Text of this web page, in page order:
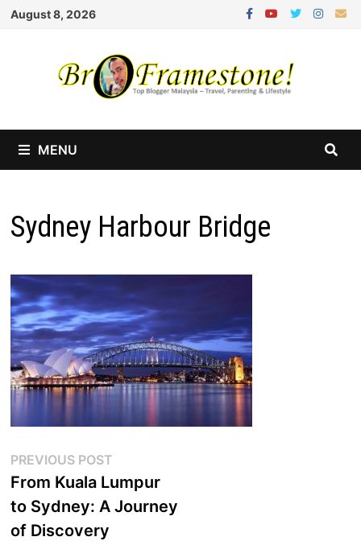
Skip
August 8, 2026
MENU
Sydney Harbour Bridge
Post
navigation
PREVIOUS POST
post:
From Kuala Lumpur
to Sydney: A Journey
of Discovery